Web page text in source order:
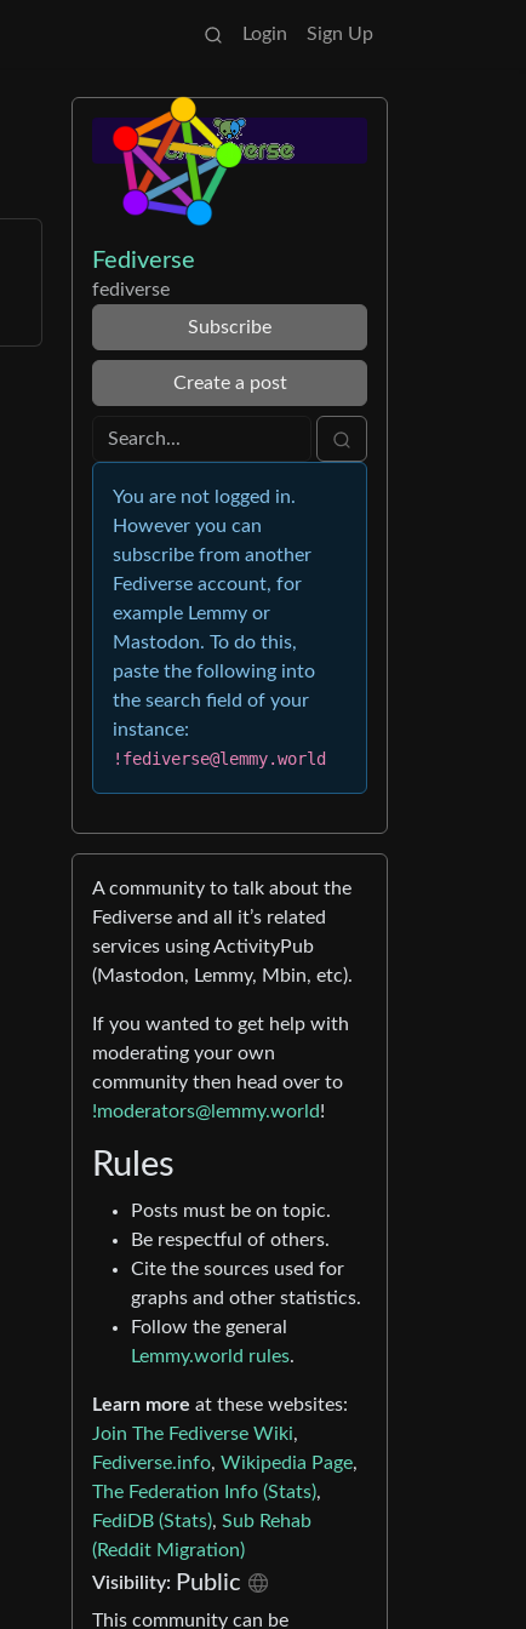
Login Sign Up
Fediverse
fediverse
Subscribe
Create a post
You are not logged in.
However you can
subscribe from another
Fediverse account, for
example Lemmy or
Mastodon. To do this,
paste the following into
the search field of your
instance:
!fediverse@lemmy.world
A community to talk about the
Fediverse and all it’s related
services using ActivityPub
(Mastodon, Lemmy, Mbin, etc).
If you wanted to get help with
moderating your own
community then head over to
!moderators@lemmy.world!
Rules
Posts must be on topic.
Be respectful of others.
Cite the sources used for
graphs and other statistics.
Follow the general
Lemmy.world rules.
Learn more at these websites:
Join The Fediverse Wiki,
Fediverse.info, Wikipedia Page,
The Federation Info (Stats),
FediDB (Stats), Sub Rehab
(Reddit Migration)
Visibility: Public
This community can be